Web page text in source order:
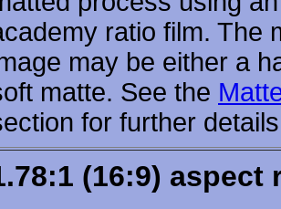
ratio film. The
may be either a
matte. See the
for further
(16:9) aspect